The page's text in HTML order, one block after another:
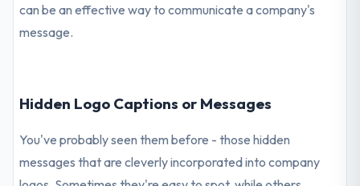
can be an effective way to communicate a company's
message.
Hidden Logo Captions or Messages
You've probably seen them before - those hidden
messages that are cleverly incorporated into company